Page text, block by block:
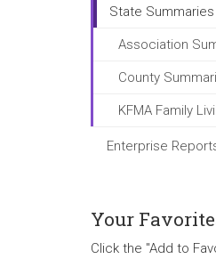
State Summaries
Association
County
KFMA Family
Enterprise
Your
Click the "Add to